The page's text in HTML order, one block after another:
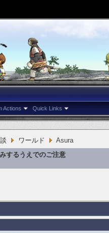
Actions Quick Links
ワールド
Asura
するうえでのご注意